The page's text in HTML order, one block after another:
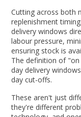
Cutting across both
replenishment
delivery windows
labour pressure,
ensuring stock is
The definition of
day delivery
day cut-offs.
These aren't just
they're different